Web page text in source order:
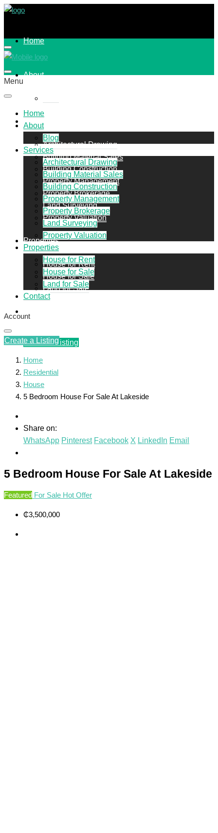
Home
About
Services
Architectural Drawing
Building Material Sales
Building Construction
Property Management
Property Brokerage
Land Surveying
Property Valuation
Properties
House for Rent
House for Sale
Land for Sale
Create a Listing
Menu
Home
About
Blog
Services
Architectural Drawing
Building Material Sales
Building Construction
Property Management
Property Brokerage
Land Surveying
Property Valuation
Properties
House for Rent
House for Sale
Land for Sale
Contact
Account
Create a Listing
Home
Residential
House
5 Bedroom House For Sale At Lakeside
Share on:
WhatsApp Pinterest Facebook X LinkedIn Email
5 Bedroom House For Sale At Lakeside
Featured For Sale Hot Offer
₵3,500,000